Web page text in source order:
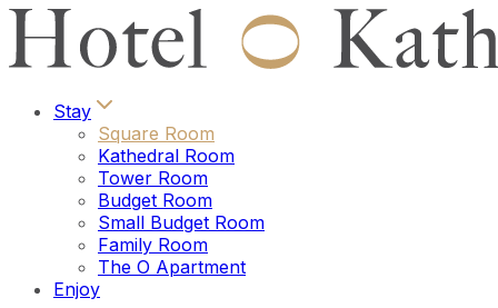
Stay
Square Room
Kathedral Room
Tower Room
Budget Room
Small Budget Room
Family Room
The O Apartment
Enjoy